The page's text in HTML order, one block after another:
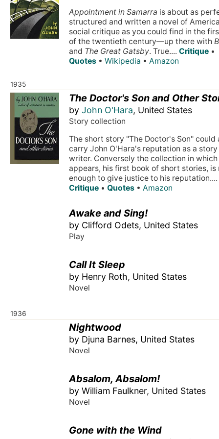
Appointment in Samarra is about as
structured and written a novel of
social critique as you could find in the
of the twentieth century—up there with
and The Great Gatsby. True....Critique •
Quotes •Wikipedia •Amazon
1935
The Doctor's Son and Other
byJohn O'Hara, United States
Story collection
The short story "The Doctor's Son" could
carry John O'Hara's reputation as a story
writer. Conversely the collection in
appears, his first book of short stories, is
enough to give justice to his reputation....
Critique •Quotes • Amazon
Awake and Sing!
by Clifford Odets, United States
Play
Call It Sleep
by Henry Roth, United States
Novel
1936
Nightwood
by Djuna Barnes, United States
Novel
Absalom, Absalom!
by William Faulkner, United States
Novel
Gone with the Wind